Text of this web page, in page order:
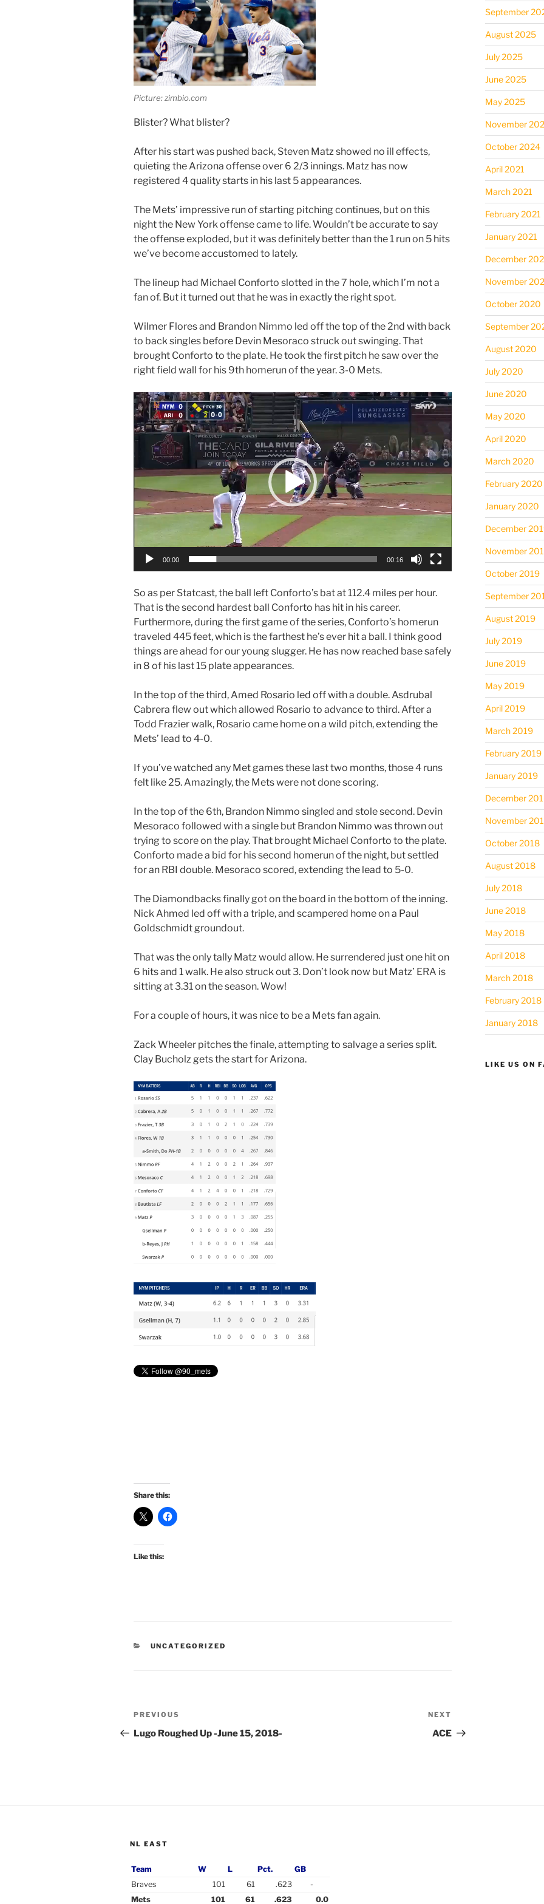
Picture: zimbio.com
Blister? What blister?
After his start was pushed back, Steven Matz showed no ill effects,
quieting the Arizona offense over 6 2/3 innings. Matz has now
registered 4 quality starts in his last 5 appearances.
The Mets’ impressive run of starting pitching continues, but on this
night the New York offense came to life. Wouldn’t be accurate to say
the offense exploded, but it was definitely better than the 1 run on 5 hits
we’ve become accustomed to lately.
The lineup had Michael Conforto slotted in the 7 hole, which I’m not a
fan of. But it turned out that he was in exactly the right spot.
Wilmer Flores and Brandon Nimmo led off the top of the 2nd with back
to back singles before Devin Mesoraco struck out swinging. That
brought Conforto to the plate. He took the first pitch he saw over the
right field wall for his 9th homerun of the year. 3-0 Mets.
Video
Player
00:00 00:16
So as per Statcast, the ball left Conforto’s bat at 112.4 miles per hour.
That is the second hardest ball Conforto has hit in his career.
Furthermore, during the first game of the series, Conforto’s homerun
traveled 445 feet, which is the farthest he’s ever hit a ball. I think good
things are ahead for our young slugger. He has now reached base safely
in 8 of his last 15 plate appearances.
In the top of the third, Amed Rosario led off with a double. Asdrubal
Cabrera flew out which allowed Rosario to advance to third. After a
Todd Frazier walk, Rosario came home on a wild pitch, extending the
Mets’ lead to 4-0.
If you’ve watched any Met games these last two months, those 4 runs
felt like 25. Amazingly, the Mets were not done scoring.
In the top of the 6th, Brandon Nimmo singled and stole second. Devin
Mesoraco followed with a single but Brandon Nimmo was thrown out
trying to score on the play. That brought Michael Conforto to the plate.
Conforto made a bid for his second homerun of the night, but settled
for an RBI double. Mesoraco scored, extending the lead to 5-0.
The Diamondbacks finally got on the board in the bottom of the inning.
Nick Ahmed led off with a triple, and scampered home on a Paul
Goldschmidt groundout.
That was the only tally Matz would allow. He surrendered just one hit on
6 hits and 1 walk. He also struck out 3. Don’t look now but Matz’ ERA is
sitting at 3.31 on the season. Wow!
For a couple of hours, it was nice to be a Mets fan again.
Zack Wheeler pitches the finale, attempting to salvage a series split.
Clay Bucholz gets the start for Arizona.
Share this:
Like this:
CATEGORIES
UNCATEGORIZED
Post
navigation
Previous
Post
PREVIOUS
Lugo Roughed Up -June 15, 2018-
Post
NEXT
ACE
September
August 2025
July 2025
June 2025
May 2025
November
October 2024
April 2021
March 2021
February 2021
January 2021
December
November
October 2020
September
August 2020
July 2020
June 2020
May 2020
April 2020
March 2020
February 2020
January 2020
December
November
October 2019
September
August 2019
July 2019
June 2019
May 2019
April 2019
March 2019
February 2019
January 2019
December
November
October 2018
August 2018
July 2018
June 2018
May 2018
April 2018
March 2018
February 2018
January 2018
LIKE US ON
NL EAST
Team W L Pct.
GB
Braves
101 61 .623
-
Mets
101 61 .623 0.0